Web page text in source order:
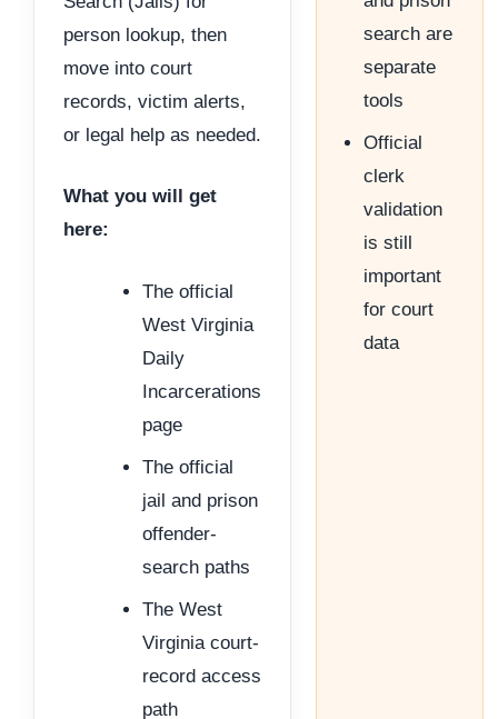
person lookup, then
move into court
records, victim alerts,
or legal help as needed.
What you will get
here:
The official
West Virginia
Daily
Incarcerations
page
The official
jail and prison
offender-
search paths
The West
Virginia court-
record access
path
search are
separate
tools
Official
clerk
validation
is still
important
for court
data